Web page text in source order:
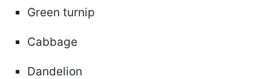
Green turnip
Cabbage
Dandelion